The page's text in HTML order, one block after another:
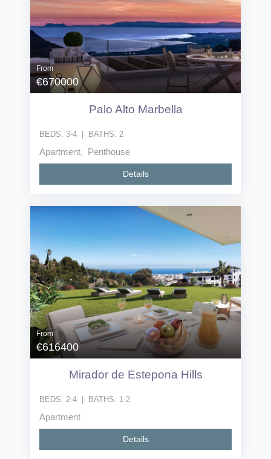
From
€670000
Palo Alto Marbella
BEDS: 3-4 BATHS: 2
Apartment, Penthouse
Details
From
€616400
Mirador de Estepona Hills
BEDS: 2-4 BATHS: 1-2
Apartment
Details